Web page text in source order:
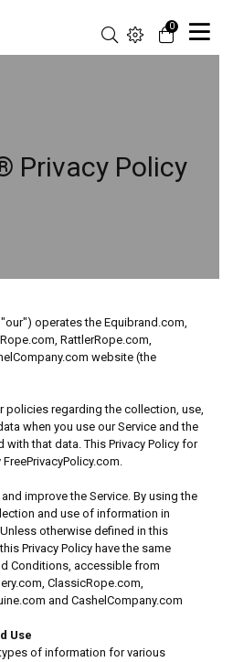
0
Privacy Policy
operates the Equibrand.com,
RattlerRope.com,
website (the
policies regarding the collection, use,
when you use our Service and the
that data. This Privacy Policy for
improve the Service. By using the
and use of information in
otherwise defined in this
Privacy Policy have the same
Conditions, accessible from
ClassicRope.com,
and CashelCompany.com
Use
of information for various